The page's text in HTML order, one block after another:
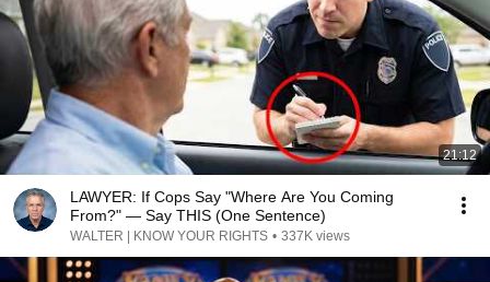
21:12
LAWYER: If Cops Say "Where Are You Coming
From?" — Say THIS (One Sentence)
WALTER | KNOW YOUR RIGHTS • 337K views